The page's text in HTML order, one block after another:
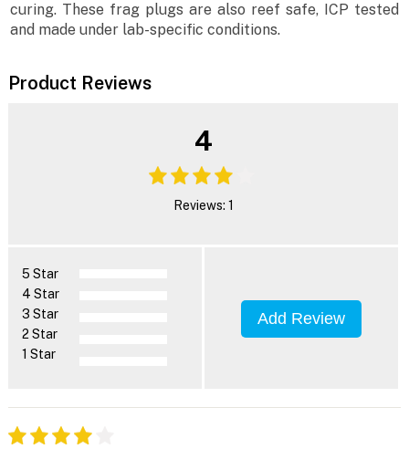
curing. These frag plugs are also reef safe, ICP tested
and made under lab-specific conditions.
Product Reviews
4
Reviews: 1
5 Star
4 Star
3 Star
2 Star
1 Star
Add Review